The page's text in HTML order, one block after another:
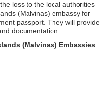
loss to the local authorities
(Malvinas) embassy for
passport. They will provide
documentation.
(Malvinas) Embassies